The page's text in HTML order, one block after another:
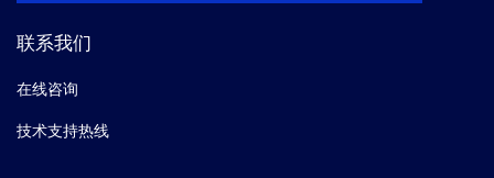
联系我们
在线咨询
技术支持热线